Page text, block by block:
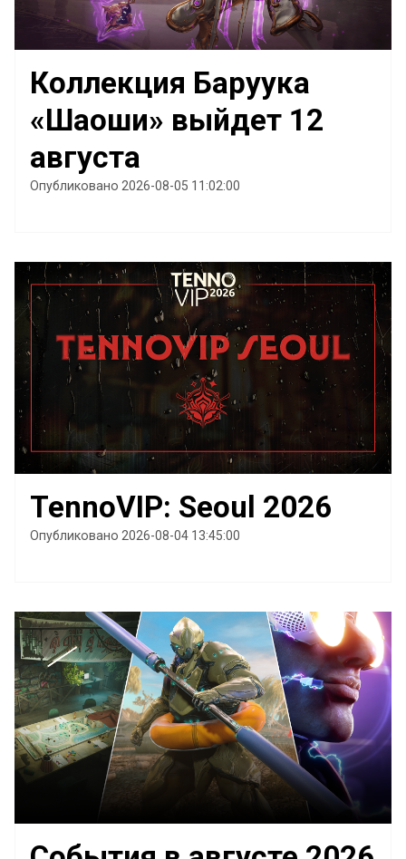
Коллекция Баруука
«Шаоши» выйдет 12
августа
Опубликовано 2026-08-05 11:02:00
TennoVIP: Seoul 2026
Опубликовано 2026-08-04 13:45:00